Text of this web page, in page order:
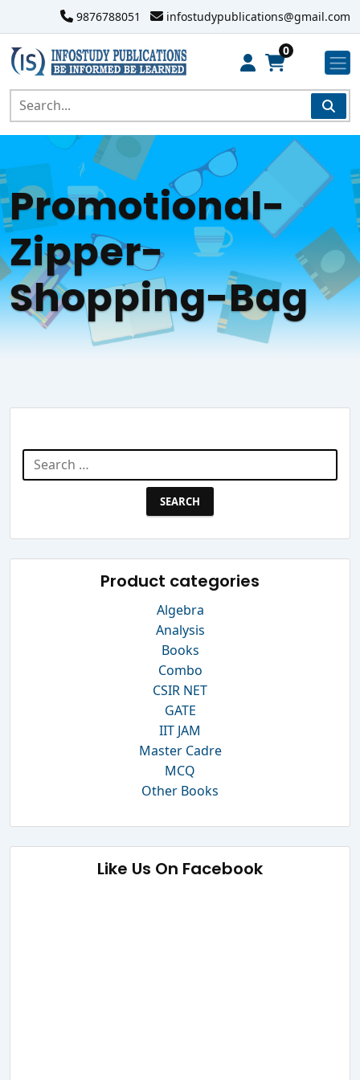
9876788051 infostudypublications@gmail.com
0
Promotional-
Zipper-
Shopping-Bag
Search
for:
Product categories
Algebra
Analysis
Books
Combo
CSIR NET
GATE
IIT JAM
Master Cadre
MCQ
Other Books
Like Us On Facebook